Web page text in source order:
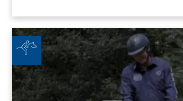
Beechley Stables RDA - Every